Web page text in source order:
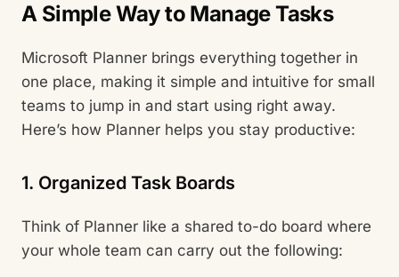
A Simple Way to Manage Tasks
Microsoft Planner brings everything together in
one place, making it simple and intuitive for small
teams to jump in and start using right away.
Here’s how Planner helps you stay productive:
1. Organized Task Boards
Think of Planner like a shared to-do board where
your whole team can carry out the following: